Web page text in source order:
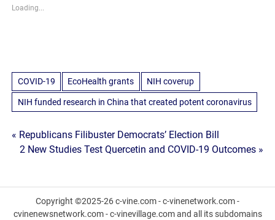
Loading...
COVID-19 EcoHealth grants NIH coverup
NIH funded research in China that created potent coronavirus
Post
« Republicans Filibuster Democrats’ Election Bill
2 New Studies Test Quercetin and COVID-19 Outcomes »
Copyright ©2025-26 c-vine.com - c-vinenetwork.com -
cvinenewsnetwork.com - c-vinevillage.com and all its subdomains